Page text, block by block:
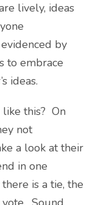
lively, ideas
by
to embrace
ideas.
this? On
not
a look at their
in one
is a tie, the